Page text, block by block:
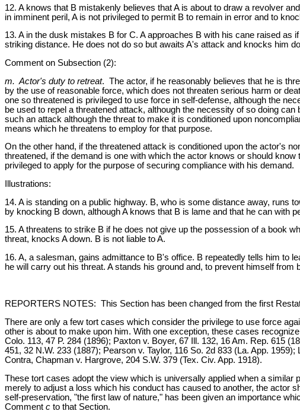
12. A knows that B mistakenly believes that A is about to draw a revolver
in imminent peril, A is not privileged to permit B to remain in error and to
13. A in the dusk mistakes B for C. A approaches B with his cane raised
striking distance. He does not do so but awaits A's attack and knocks him
Comment on Subsection (2):
m. Actor's duty to retreat. The actor, if he reasonably believes that he is
by the use of reasonable force, which does not threaten serious harm or
one so threatened is privileged to use force in self-defense, although the
be used to repel a threatened attack, although the necessity of so doing
such an attack although the threat to make it is conditioned upon
means which he threatens to employ for that purpose.
On the other hand, if the threatened attack is conditioned upon the actor's
threatened, if the demand is one with which the actor knows or should
privileged to apply for the purpose of securing compliance with his demand.
Illustrations:
14. A is standing on a public highway. B, who is some distance away, runs
by knocking B down, although A knows that B is lame and that he can with
15. A threatens to strike B if he does not give up the possession of a book
threat, knocks A down. B is not liable to A.
16. A, a salesman, gains admittance to B's office. B repeatedly tells him to
he will carry out his threat. A stands his ground and, to prevent himself
REPORTERS NOTES: This Section has been changed from the first
There are only a few tort cases which consider the privilege to use force
other is about to make upon him. With one exception, these cases
Colo. 113, 47 P. 284 (1896); Paxton v. Boyer, 67 Ill. 132, 16 Am. Rep. 615
451, 32 N.W. 233 (1887); Pearson v. Taylor, 116 So. 2d 833 (La. App.
Contra, Chapman v. Hargrove, 204 S.W. 379 (Tex. Civ. App. 1918).
These tort cases adopt the view which is universally applied when a
merely to adjust a loss which his conduct has caused to another, the actor
self-preservation, "the first law of nature," has been given an importance
Comment c to that Section.